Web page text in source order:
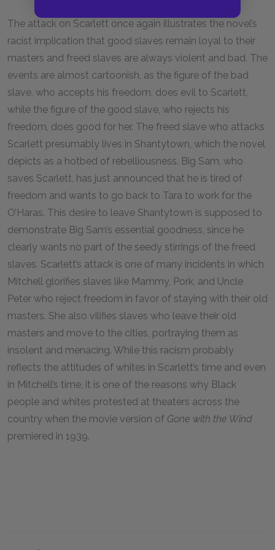
The attack on Scarlett once again illustrates the novel’s
racist implication that good slaves remain loyal to their
masters and freed slaves are always violent and bad. The
events are almost cartoonish, as the figure of the bad
slave, who accepts his freedom, does evil to Scarlett,
while the figure of the good slave, who rejects his
freedom, does good for her. The freed slave who attacks
Scarlett presumably lives in Shantytown, which the novel
depicts as a hotbed of rebelliousness. Big Sam, who
saves Scarlett, has just announced that he is tired of
freedom and wants to go back to Tara to work for the
O’Haras. This desire to leave Shantytown is supposed to
demonstrate Big Sam’s essential goodness, since he
clearly wants no part of the seedy stirrings of the freed
slaves. Scarlett’s attack is one of many incidents in which
Mitchell glorifies slaves like Mammy, Pork, and Uncle
Peter who reject freedom in favor of staying with their old
masters. She also vilifies slaves who leave their old
masters and move to the cities, portraying them as
insolent and menacing. While this racism probably
reflects the attitudes of whites in Scarlett’s time and even
in Mitchell’s time, it is one of the reasons why Black
people and whites protested at theaters across the
country when the movie version of Gone with the Wind
premiered in 1939.